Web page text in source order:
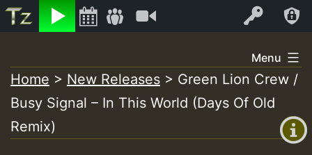
Listen Log In
+00:00
+0)
Air
to
content
Menu
Home > New Releases > Green Lion Crew /
Busy Signal – In This World (Days Of Old
Remix)